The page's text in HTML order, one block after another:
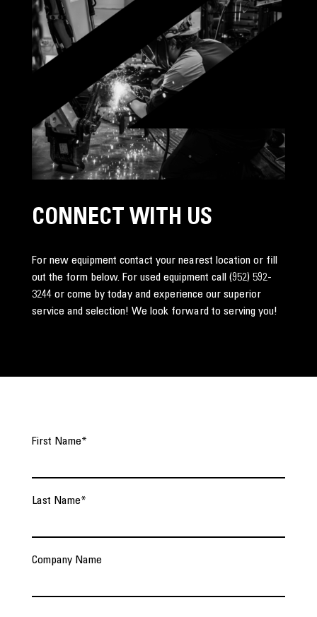
CONNECT WITH US
For new equipment contact your nearest location or fill
out the form below. For used equipment call (952) 592-
3244or come by today and experience our superior
service and selection! We look forward to serving you!
First Name*
Last Name*
Company Name